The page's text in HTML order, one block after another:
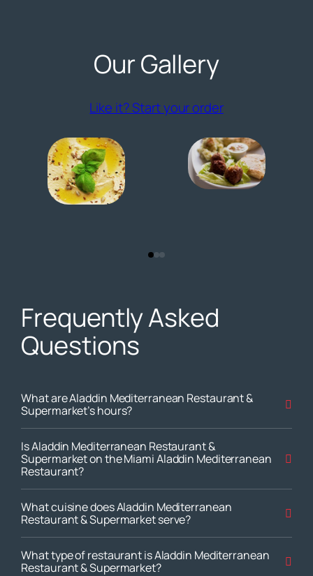
Our Gallery
Like it? Start your order(opens
Frequently Asked
Questions
What are Aladdin Mediterranean Restaurant &
Supermarket’s hours?
Is Aladdin Mediterranean Restaurant &
Supermarket on the Miami Aladdin Mediterranean
Restaurant?
What cuisine does Aladdin Mediterranean
Restaurant & Supermarket serve?
What type of restaurant is Aladdin Mediterranean
Restaurant & Supermarket?